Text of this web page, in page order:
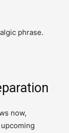
phrase.
now,